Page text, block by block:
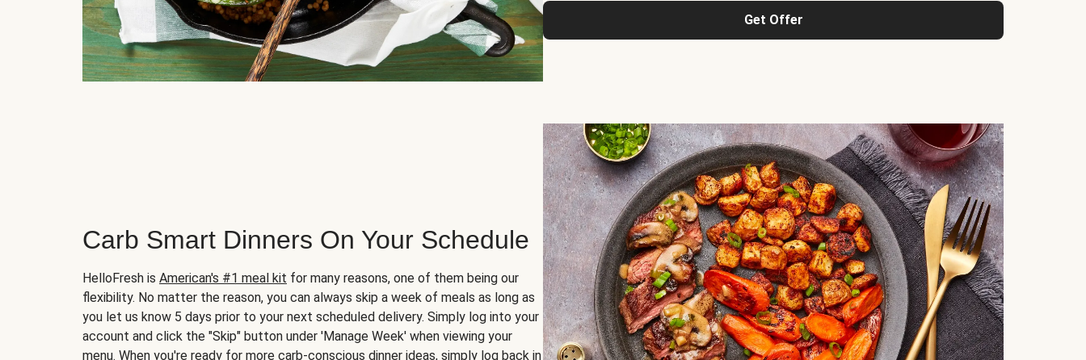
Get Offer
Carb Smart Dinners On Your Schedule
HelloFresh is American's #1 meal kit for many reasons, one of them being our
flexibility. No matter the reason, you can always skip a week of meals as long as
you let us know 5 days prior to your next scheduled delivery. Simply log into your
account and click the "Skip" button under 'Manage Week' when viewing your
menu. When you're ready for more carb-conscious dinner ideas, simply log back in